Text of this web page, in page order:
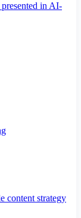
in AI-
content strategy